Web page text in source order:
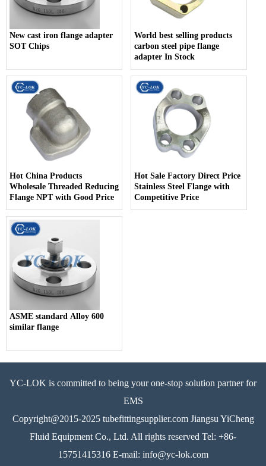
New cast iron flange adapter
SOT Chips
World best selling products
carbon steel pipe flange
adapter In Stock
Hot China Products
Wholesale Threaded Reducing
Flange NPT with Good Price
Hot Sale Factory Direct Price
Stainless Steel Flange with
Competitive Price
ASME standard Alloy 600
similar flange
YC-LOK is committed to being your one-stop solution partner for
EMS
Copyright@2015-2025 tubefittingsupplier.com Jiangsu YiCheng
Fluid Equipment Co., Ltd. All rights reserved Tel: +86-
15751415316 E-mail: info@yc-lok.com